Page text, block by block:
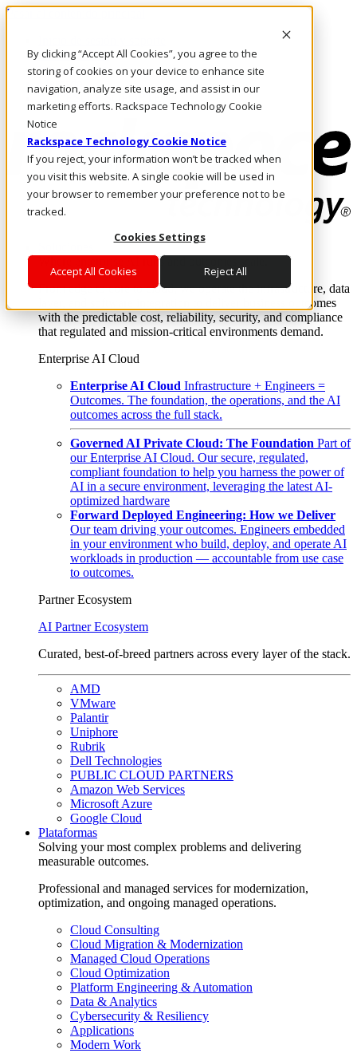
By clicking “Accept All Cookies”, you agree to the
storing of cookies on your device to enhance site
navigation, analyze site usage, and assist in our
marketing efforts. Rackspace Technology Cookie
Notice
Rackspace Technology Cookie Notice
If you reject, your information won’t be tracked when
you visit this website. A single cookie will be used in
your browser to remember your preference not to be
tracked.
Cookies Settings
Accept All Cookies Reject All
Pasar al contenido principal
LLÁMENOS
Inversionistas
Mercado
ACCESO Y SOPORTE
Where enterprise AI runs and outcomes scale.
From edge to core to cloud, we operate the infrastructure, data
layer, and software integration to deliver business outcomes
with the predictable cost, reliability, security, and compliance
that regulated and mission-critical environments demand.
Enterprise AI Cloud
Enterprise AI Cloud Infrastructure + Engineers =
Outcomes. The foundation, the operations, and the AI
outcomes across the full stack.
Governed AI Private Cloud: The Foundation Part of
our Enterprise AI Cloud. Our secure, regulated,
compliant foundation to help you harness the power of
AI in a secure environment, leveraging the latest AI-
optimized hardware
Forward Deployed Engineering: How we Deliver
Our team driving your outcomes. Engineers embedded
in your environment who build, deploy, and operate AI
workloads in production — accountable from use case
to outcomes.
Partner Ecosystem
AI Partner Ecosystem
Curated, best-of-breed partners across every layer of the stack.
AMD
VMware
Palantir
Uniphore
Rubrik
Dell Technologies
PUBLIC CLOUD PARTNERS
Amazon Web Services
Microsoft Azure
Google Cloud
Plataformas
Solving your most complex problems and delivering
measurable outcomes.
Professional and managed services for modernization,
optimization, and ongoing managed operations.
Cloud Consulting
Cloud Migration & Modernization
Managed Cloud Operations
Cloud Optimization
Platform Engineering & Automation
Data & Analytics
Cybersecurity & Resiliency
Applications
Modern Work